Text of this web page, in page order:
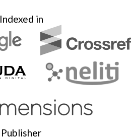
Indexed in
Publisher